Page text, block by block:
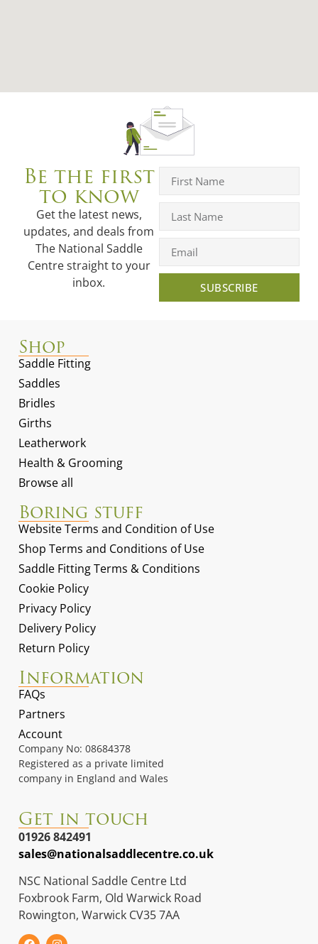
Be the first
to know
Get the latest news,
updates, and deals from
The National Saddle
Centre straight to your
inbox.
SUBSCRIBE
Shop
Saddle Fitting
Saddles
Bridles
Girths
Leatherwork
Health & Grooming
Browse all
Boring stuff
Website Terms and Condition of Use
Shop Terms and Conditions of Use
Saddle Fitting Terms & Conditions
Cookie Policy
Privacy Policy
Delivery Policy
Return Policy
Information
FAQs
Partners
Account
Company No: 08684378
Registered as a private limited
company in England and Wales
Get in touch
01926 842491
sales@nationalsaddlecentre.co.uk
NSC National Saddle Centre Ltd
Foxbrook Farm, Old Warwick Road
Rowington, Warwick CV35 7AA